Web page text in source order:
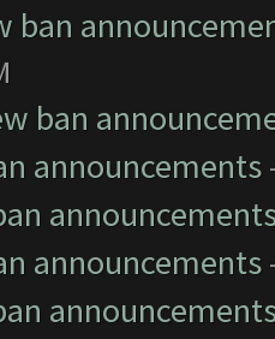
ban
ban
announcements
announcements